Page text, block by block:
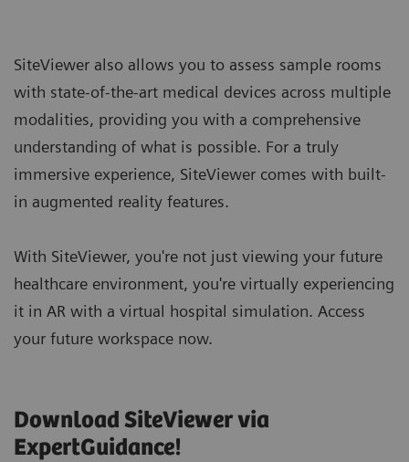
SiteViewer also allows you to assess sample rooms
with state-of-the-art medical devices across multiple
modalities, providing you with a comprehensive
understanding of what is possible. For a truly
immersive experience, SiteViewer comes with built-
in augmented reality features.
With SiteViewer, you're not just viewing your future
healthcare environment, you're virtually experiencing
it in AR with a virtual hospital simulation. Access
your future workspace now.
Download SiteViewer via
ExpertGuidance!